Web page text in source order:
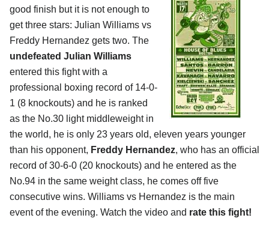
good finish but it is not enough to
get three stars: Julian Williams vs
Freddy Hernandez gets two. The
undefeated Julian Williams
entered this fight with a
professional boxing record of 14-0-
1 (8 knockouts) and he is ranked
as the No.30 light middleweight in
the world, he is only 23 years old, eleven years younger
than his opponent, Freddy Hernandez, who has an official
record of 30-6-0 (20 knockouts) and he entered as the
No.94 in the same weight class, he comes off five
consecutive wins. Williams vs Hernandez is the main
event of the evening. Watch the video and rate this fight!